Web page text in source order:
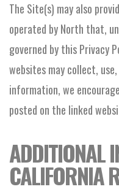
The Site(s) may also
operated by North that,
governed by this Privacy
websites may collect,
information, we
posted on the linked
ADDITIONAL
CALIFORNIA